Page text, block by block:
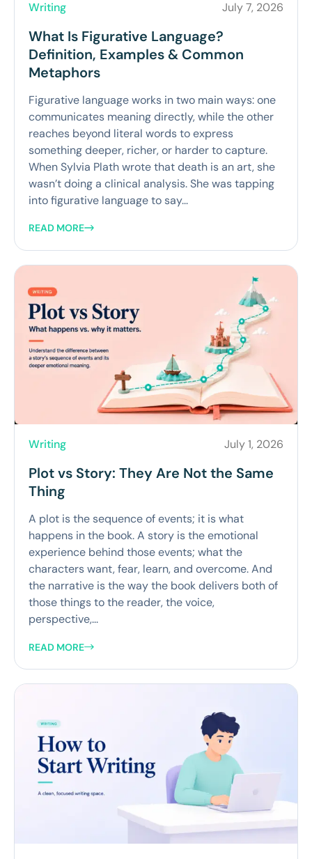
Writing July 7, 2026
What Is Figurative Language?
Definition, Examples & Common
Metaphors
Figurative language works in two main ways: one
communicates meaning directly, while the other
reaches beyond literal words to express
something deeper, richer, or harder to capture.
When Sylvia Plath wrote that death is an art, she
wasn’t doing a clinical analysis. She was tapping
into figurative language to say...
READ MORE
Writing July 1, 2026
Plot vs Story: They Are Not the Same
Thing
A plot is the sequence of events; it is what
happens in the book. A story is the emotional
experience behind those events; what the
characters want, fear, learn, and overcome. And
the narrative is the way the book delivers both of
those things to the reader, the voice,
perspective,...
READ MORE